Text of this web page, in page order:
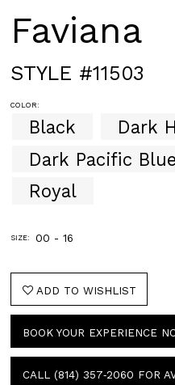
Faviana
STYLE #11503
COLOR:
Black
Dark
Dark Pacific Blue
Royal
SIZE: 00 - 16
ADD TO WISHLIST
BOOK YOUR EXPERIENCE
CALL (814) 357‑2060 FOR